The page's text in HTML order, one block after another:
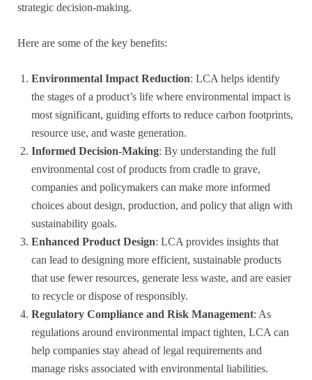
strategic decision-making.
Here are some of the key benefits:
Environmental Impact Reduction: LCA helps identify
the stages of a product’s life where environmental impact is
most significant, guiding efforts to reduce carbon footprints,
resource use, and waste generation.
Informed Decision-Making: By understanding the full
environmental cost of products from cradle to grave,
companies and policymakers can make more informed
choices about design, production, and policy that align with
sustainability goals.
Enhanced Product Design: LCA provides insights that
can lead to designing more efficient, sustainable products
that use fewer resources, generate less waste, and are easier
to recycle or dispose of responsibly.
Regulatory Compliance and Risk Management: As
regulations around environmental impact tighten, LCA can
help companies stay ahead of legal requirements and
manage risks associated with environmental liabilities.